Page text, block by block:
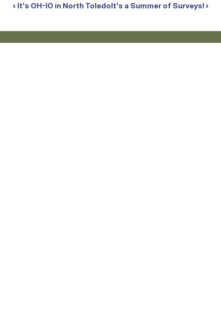
‹ It's OH-IO in North ToledoIt's a Summer of Surveys! ›